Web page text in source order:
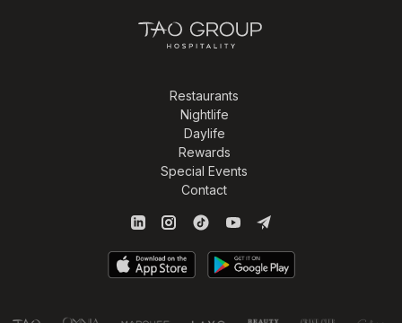
Restaurants
Nightlife
Daylife
Rewards
Special Events
Contact